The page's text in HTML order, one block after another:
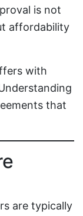
is not
affordability
with
that
are typically